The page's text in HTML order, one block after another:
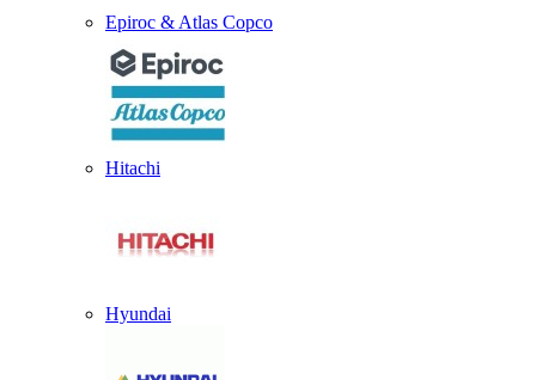
Epiroc & Atlas Copco
Hitachi
Hyundai